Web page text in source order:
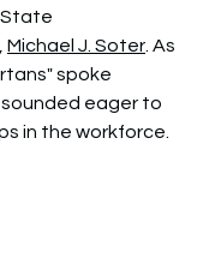
Michael J. Soter As
spoke
eager to
in the workforce.